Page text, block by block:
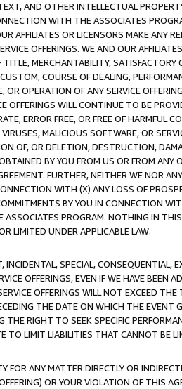
AND OTHER INTELLECTUAL
WITH THE ASSOCIATES
AFFILIATES OR LICENSORS MAKE ANY
OFFERINGS. WE AND OUR
MERCHANTABILITY, SATISFACTORY
COURSE OF DEALING,
OPERATION OF ANY SERVICE
WILL CONTINUE TO BE
ERROR FREE, OR FREE OF HARMFUL
MALICIOUS SOFTWARE, OR
OF, OR DELETION, DESTRUCTION,
BY YOU FROM US OR FROM
FURTHER, NEITHER WE NOR
WITH (X) ANY LOSS OF
BY YOU IN CONNECTION
PROGRAM. NOTHING IN
LIMITED UNDER APPLICABLE LAW.
SPECIAL, CONSEQUENTIAL,
OFFERINGS, EVEN IF WE HAVE BEEN
OFFERINGS WILL NOT EXCEED
THE DATE ON WHICH THE EVENT
RIGHT TO SEEK SPECIFIC
LIMIT LIABILITIES THAT CANNOT BE
ANY MATTER DIRECTLY OR
OR YOUR VIOLATION OF THIS